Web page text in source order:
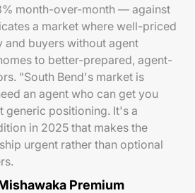
month-over-month — against
a market where well-priced
and buyers without agent
to better-prepared, agent-
"South Bend's market is
an agent who can get you
generic positioning. It's a
in 2025 that makes the
urgent rather than optional
Premium